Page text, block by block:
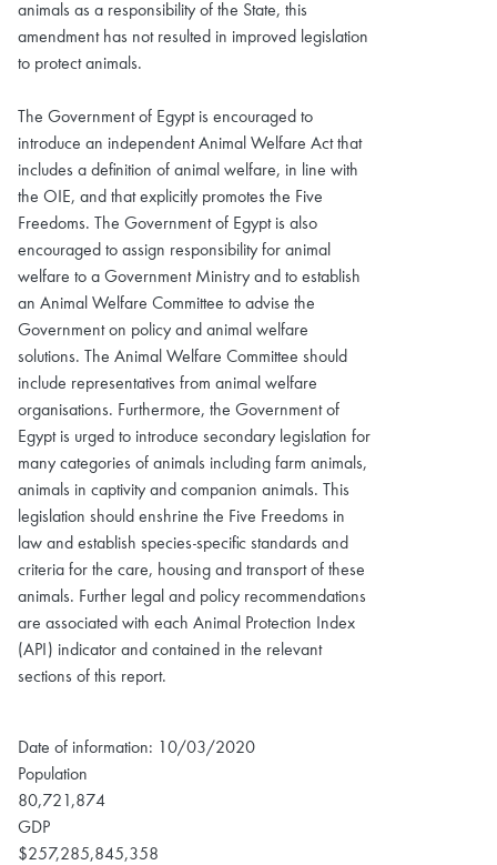
animals as a responsibility of the State, this
amendment has not resulted in improved legislation
to protect animals.
The Government of Egypt is encouraged to
introduce an independent Animal Welfare Act that
includes a definition of animal welfare, in line with
the OIE, and that explicitly promotes the Five
Freedoms. The Government of Egypt is also
encouraged to assign responsibility for animal
welfare to a Government Ministry and to establish
an Animal Welfare Committee to advise the
Government on policy and animal welfare
solutions. The Animal Welfare Committee should
include representatives from animal welfare
organisations. Furthermore, the Government of
Egypt is urged to introduce secondary legislation for
many categories of animals including farm animals,
animals in captivity and companion animals. This
legislation should enshrine the Five Freedoms in
law and establish species-specific standards and
criteria for the care, housing and transport of these
animals. Further legal and policy recommendations
are associated with each Animal Protection Index
(API) indicator and contained in the relevant
sections of this report.
Date of information: 10/03/2020
Population
80,721,874
GDP
$257,285,845,358